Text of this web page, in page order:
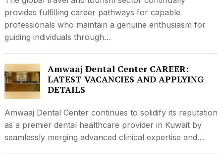
provides fulfilling career pathways for capable
professionals who maintain a genuine enthusiasm for
guiding individuals through…
Amwaaj Dental Center CAREER:
LATEST VACANCIES AND APPLYING
DETAILS
Amwaaj Dental Center continues to solidify its reputation
as a premier dental healthcare provider in Kuwait by
seamlessly merging advanced clinical expertise and…